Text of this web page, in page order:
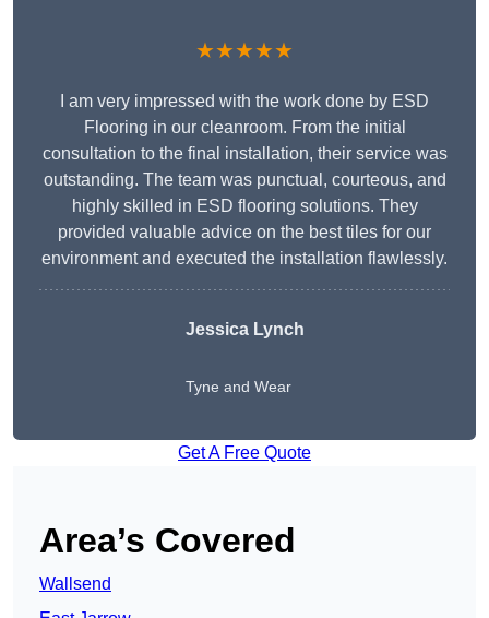
★★★★★
I am very impressed with the work done by ESD
Flooring in our cleanroom. From the initial
consultation to the final installation, their service was
outstanding. The team was punctual, courteous, and
highly skilled in ESD flooring solutions. They
provided valuable advice on the best tiles for our
environment and executed the installation flawlessly.
Jessica Lynch
Tyne and Wear
Get A Free Quote
Area’s Covered
Wallsend